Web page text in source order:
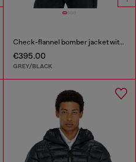
Check-flannel bomber jacket with teddy interior
€395.00
GREY/BLACK